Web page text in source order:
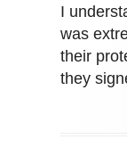
I
was
their
they